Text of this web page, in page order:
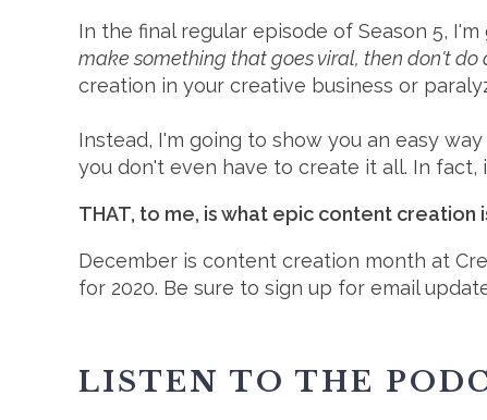
In the final regular episode of Season 5,
make something that goes viral, then don't do
creation in your creative business or
Instead, I'm going to show you an easy
you don't even have to create it all. In
THAT, to me, is what epic content creation
December is content creation month at
for 2020. Be sure to sign up for email
LISTEN TO THE